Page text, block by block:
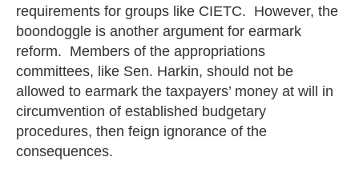
requirements for groups like CIETC. However, the
boondoggle is another argument for earmark
reform. Members of the appropriations
committees, like Sen. Harkin, should not be
allowed to earmark the taxpayers’ money at will in
circumvention of established budgetary
procedures, then feign ignorance of the
consequences.